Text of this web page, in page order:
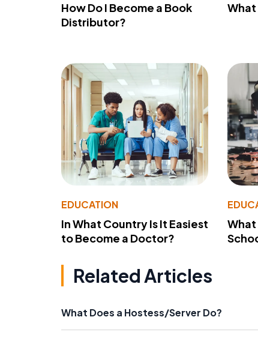
How Do I Become a Book
Distributor?
What
EDUCATION
In What Country Is It Easiest
to Become a Doctor?
What
Related Articles
What Does a Hostess/Server Do?